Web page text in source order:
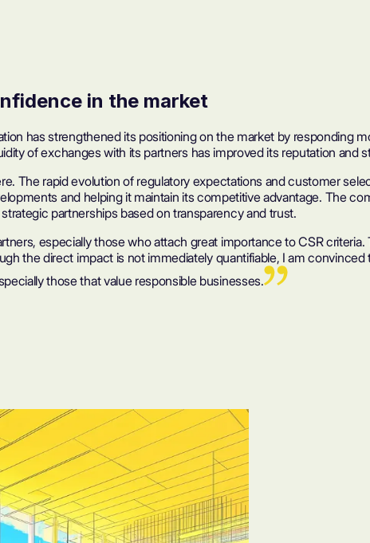
in the market
has strengthened its positioning on the market by responding
of exchanges with its partners has improved its reputation and
The rapid evolution of regulatory expectations and customer
and helping it maintain its competitive advantage. The
partnerships based on transparency and trust.
especially those who attach great importance to CSR
the direct impact is not immediately quantifiable, I am
those that value responsible businesses.